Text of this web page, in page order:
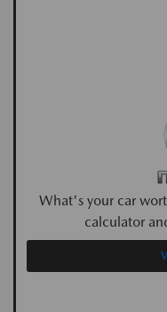
What's your car
calculator